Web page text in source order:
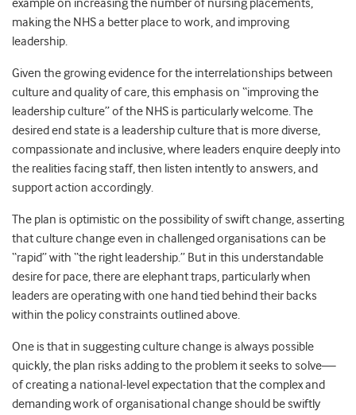
example on increasing the number of nursing placements,
making the NHS a better place to work, and improving
leadership.
Given the growing evidence for the interrelationships between
culture and quality of care, this emphasis on “improving the
leadership culture” of the NHS is particularly welcome.The
desired end state is a leadership culture that is more diverse,
compassionate and inclusive, where leaders enquire deeply into
the realities facing staff, then listen intently to answers, and
support action accordingly.
The plan is optimistic on the possibility of swift change, asserting
that culture change even in challenged organisations can be
“rapid” with “the right leadership.” But in this understandable
desire for pace, there are elephant traps, particularly when
leaders are operating with one hand tied behind their backs
within the policy constraints outlined above.
One is that in suggesting culture change is always possible
quickly, the plan risks adding to the problem it seeks to solve—
of creating a national-level expectation that the complex and
demanding work of organisational change should be swiftly